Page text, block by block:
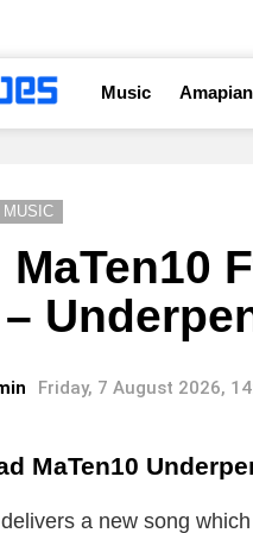
Music
MUSIC
MaTen10
Friday, 7 August 2026,
MaTen10
delivers a new song which